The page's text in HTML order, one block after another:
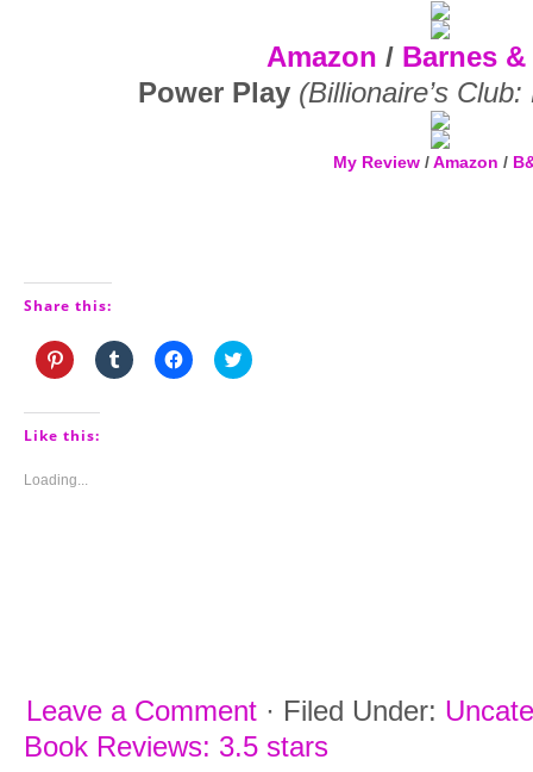
Amazon / Barnes
Power Play (Billionaire’s
My Review/Amazon /
Share this:
Click
to
Pinterest
(Opens
window)
Click
to
Click
to
Click
to
Like this:
Loading...
Leave a Comment · Filed Under:
Book Reviews: 3.5 stars